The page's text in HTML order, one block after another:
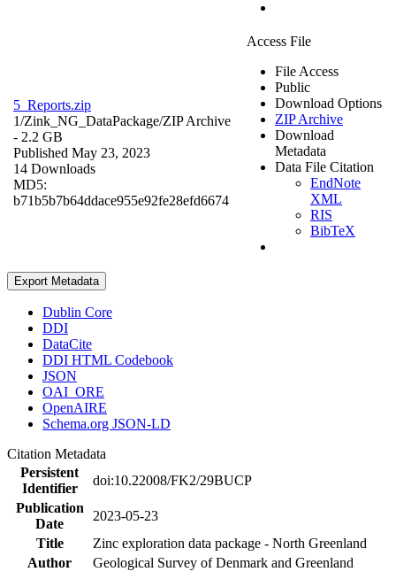
5_Reports.zip
1/Zink_NG_DataPackage/ZIP Archive
- 2.2 GB
Published May 23, 2023
14 Downloads
MD5:
b71b5b7b64ddace955e92fe28efd6674
Access File
File Access
Public
Download Options
ZIP Archive
Download
Metadata
Data File Citation
EndNote
XML
RIS
BibTeX
Export Metadata
Dublin Core
DDI
DataCite
DDI HTML Codebook
JSON
OAI_ORE
OpenAIRE
Schema.org JSON-LD
Citation Metadata
Persistent
Identifier
doi:10.22008/FK2/29BUCP
Publication
Date
2023-05-23
Title
Zinc exploration data package - North Greenland
Author
Geological Survey of Denmark and Greenland